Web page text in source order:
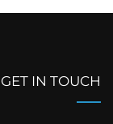
GET IN TOUCH